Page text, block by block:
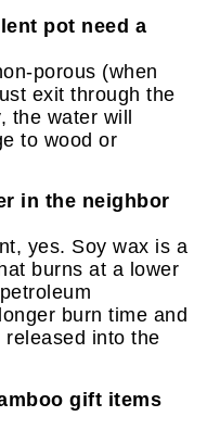
pot need a
porous (when
exit through the
the water will
to wood or
in the neighbor
yes. Soy wax is a
burns at a lower
burn time and
into the
gift items